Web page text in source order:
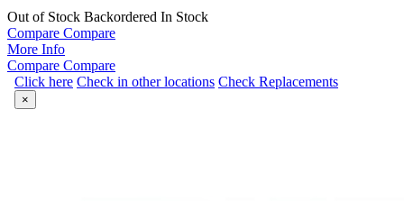
Out of Stock Backordered In Stock
Compare Compare
More Info
Compare Compare
Click here Check in other locations Check Replacements
×